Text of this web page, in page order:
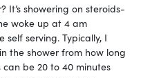
It’s showering on steroids-
woke up at 4 am
serving. Typically, I
the shower from how long
be 20 to 40 minutes